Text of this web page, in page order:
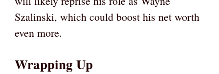
Szalinski, which could boost his net worth
even more.
Wrapping Up